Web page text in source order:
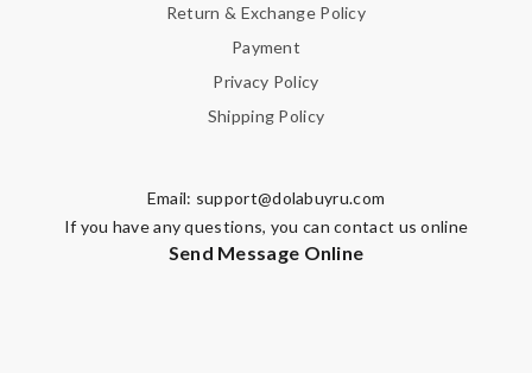
Return & Exchange Policy
Payment
Privacy Policy
Shipping Policy
Email: support@dolabuyru.com
If you have any questions, you can contact us online
Send Message Online